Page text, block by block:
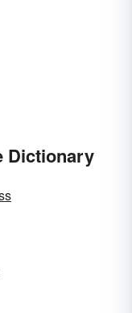
Dictionary